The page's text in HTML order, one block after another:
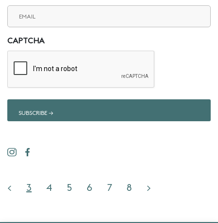
CAPTCHA
< 3 4 5 6 7 8 >